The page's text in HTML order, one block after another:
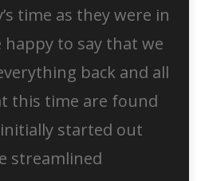
time as they were in
happy to say that we
back and all
this time are found
started out
streamlined